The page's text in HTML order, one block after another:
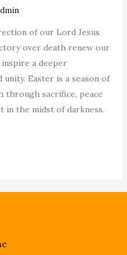
of our Lord Jesus
over death renew our
a deeper
Easter is a season of
sacrifice, peace
in the midst of darkness.